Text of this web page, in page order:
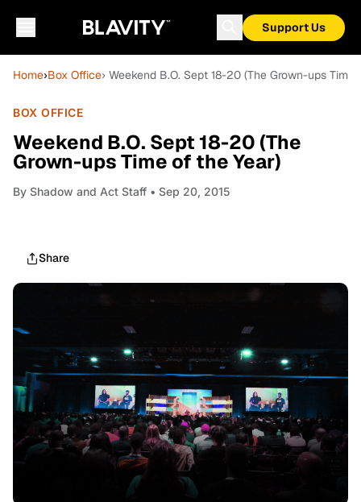
Support Us
Home›Box Office› Weekend B.O. Sept 18-20 (The Grown-ups Time
BOX OFFICE
Weekend B.O. Sept 18-20 (The
Grown-ups Time of the Year)
By Shadow and Act Staff • Sep 20, 2015
Share